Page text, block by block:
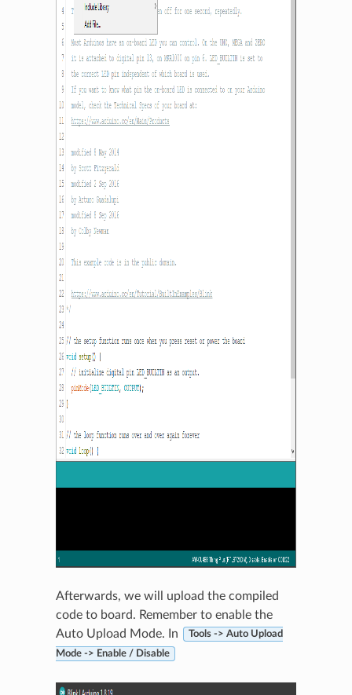
Afterwards, we will upload the compiled
code to board. Remember to enable the
Auto Upload Mode. In
Tools -> Auto Upload
Mode -> Enable / Disable